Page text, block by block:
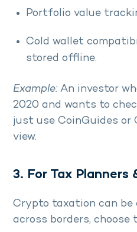
Portfolio value
Cold wallet
stored offline.
Example: An investor
2020 and wants to
just use CoinGuides
view.
3. For Tax Planners
Crypto taxation can be
across borders, choose